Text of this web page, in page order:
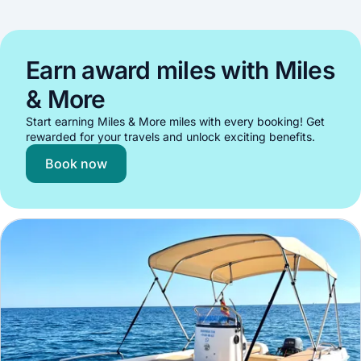
Earn award miles with Miles
& More
Start earning Miles & More miles with every booking! Get
rewarded for your travels and unlock exciting benefits.
Book now